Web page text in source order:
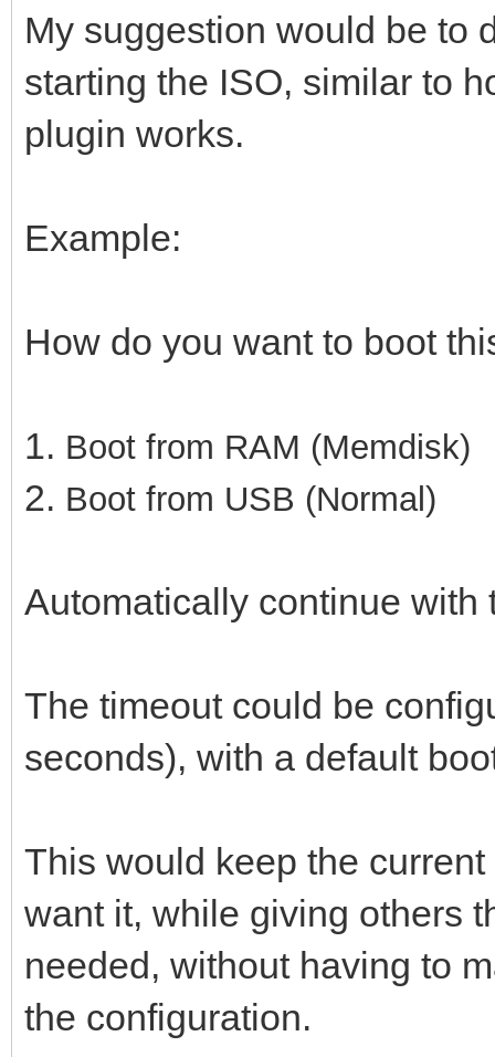
My suggestion would be to
starting the ISO, similar to
plugin works.
Example:
How do you want to boot
1. Boot from RAM (Memdisk)
2. Boot from USB (Normal)
Automatically continue with
The timeout could be
seconds), with a default
This would keep the
want it, while giving others
needed, without having to
the configuration.